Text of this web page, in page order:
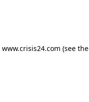
www.crisis24.com (see the